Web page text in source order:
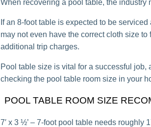
When recovering a pool table, the
If an 8-foot table is expected to be
may not even have the correct cloth size
additional trip charges.
Pool table size is vital for a successful job,
checking the pool table room size in your
POOL TABLE ROOM SIZE
7′ x 3 ½’ – 7-foot pool table needs roughly